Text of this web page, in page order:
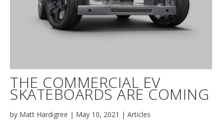
THE COMMERCIAL EV
SKATEBOARDS ARE COMING
by Matt Hardigree | May 10, 2021 | Articles